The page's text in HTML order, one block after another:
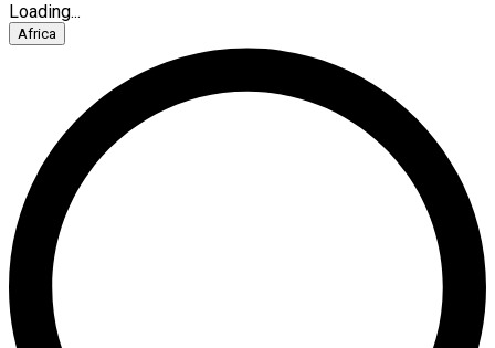
Loading...
Africa